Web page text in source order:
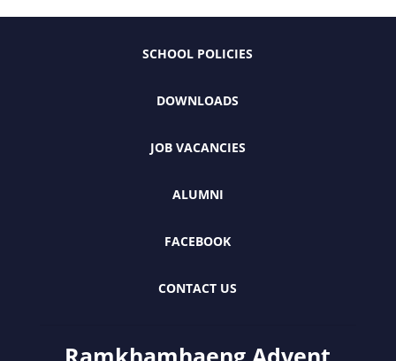
SCHOOL POLICIES
DOWNLOADS
JOB VACANCIES
ALUMNI
FACEBOOK
CONTACT US